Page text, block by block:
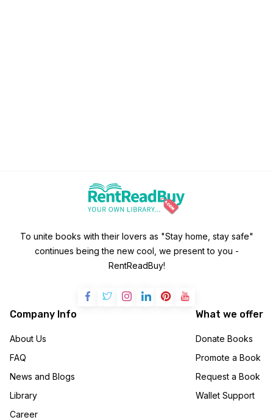
To unite books with their lovers as "Stay home, stay safe"
continues being the new cool, we present to you -
RentReadBuy!
Company Info
About Us
FAQ
News and Blogs
Library
Career
What we offer
Donate Books
Promote a Book
Request a Book
Wallet Support